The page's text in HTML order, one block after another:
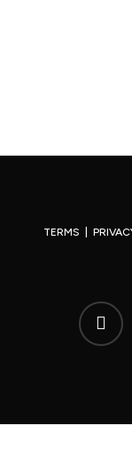
TERMS |
x-
twitter